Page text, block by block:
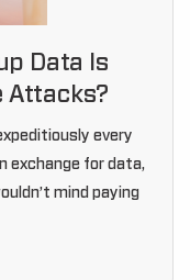
Data Is
Attacks?
every
exchange for data,
mind paying